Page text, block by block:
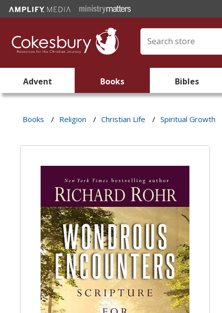
Advent Books Bibles
Books / Religion / Christian Life / Spiritual Growth